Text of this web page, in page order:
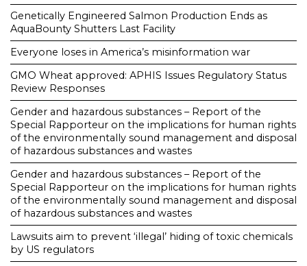
Genetically Engineered Salmon Production Ends as
AquaBounty Shutters Last Facility
Everyone loses in America’s misinformation war
GMO Wheat approved: APHIS Issues Regulatory Status
Review Responses
Gender and hazardous substances – Report of the
Special Rapporteur on the implications for human rights
of the environmentally sound management and disposal
of hazardous substances and wastes
Gender and hazardous substances – Report of the
Special Rapporteur on the implications for human rights
of the environmentally sound management and disposal
of hazardous substances and wastes
Lawsuits aim to prevent ‘illegal’ hiding of toxic chemicals
by US regulators